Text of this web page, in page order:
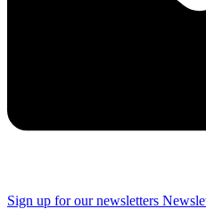
Sign up for our newsletters